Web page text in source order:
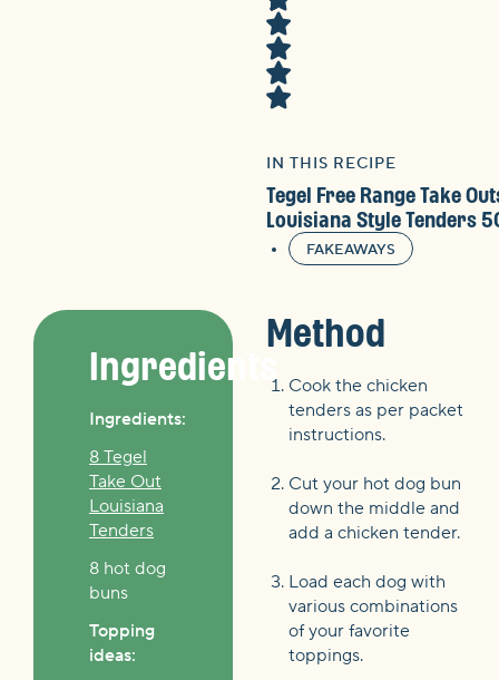
IN THIS RECIPE
Tegel Free Range Take
Louisiana Style Tenders
FAKEAWAYS
Ingredients
Ingredients:
8 Tegel
Take Out
Louisiana
Tenders
8 hot dog
buns
Topping
ideas:
Method
Cook the chicken
tenders as per packet
instructions.
Cut your hot dog bun
down the middle and
add a chicken tender.
Load each dog with
various combinations
of your favorite
toppings.